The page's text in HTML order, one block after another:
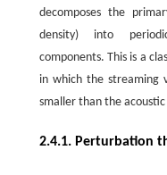
decomposes the
density) into
components. This is a
in which the streaming
smaller than the
2.4.1. Perturbation